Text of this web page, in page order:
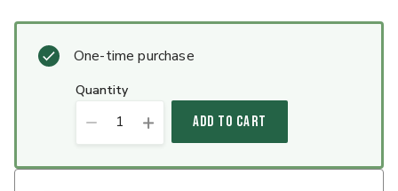
One-time purchase
quantity
1 ADD TO CART